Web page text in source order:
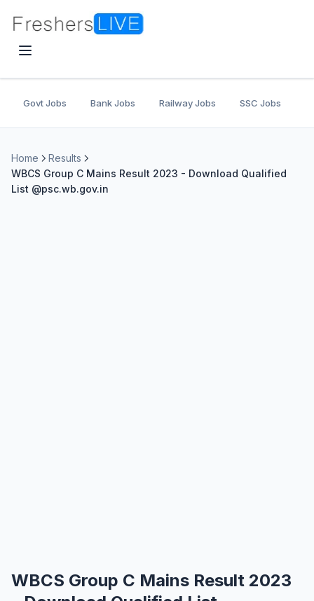
Govt Jobs Bank Jobs Railway Jobs SSC Jobs
Home
Results
WBCS Group C Mains Result 2023 - Download Qualified
List @psc.wb.gov.in
WBCS Group C Mains Result 2023